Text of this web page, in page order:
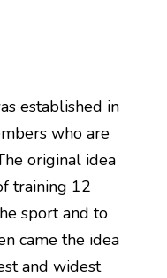
established in
who are
original idea
training 12
sport and to
came the idea
and widest